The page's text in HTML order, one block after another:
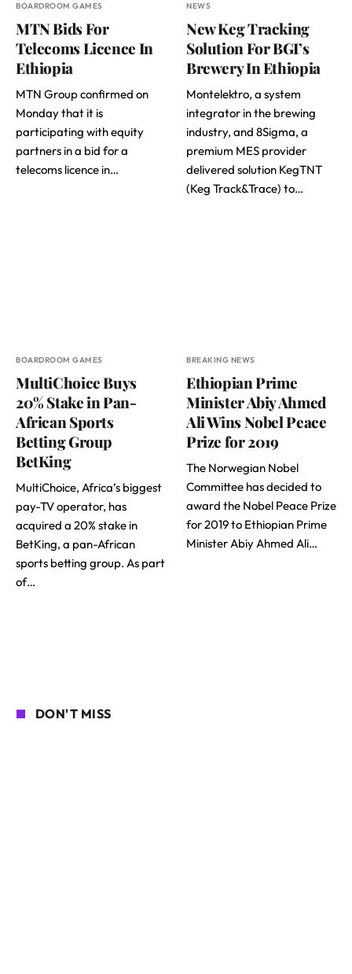
BOARDROOM GAMES
MTN Bids For
Telecoms Licence In
Ethiopia
MTN Group confirmed on
Monday that it is
participating with equity
partners in a bid for a
telecoms licence in…
NEWS
New Keg Tracking
Solution For BGI’s
Brewery In Ethiopia
Montelektro, a system
integrator in the brewing
industry, and 8Sigma, a
premium MES provider
delivered solution KegTNT
(Keg Track&Trace) to…
BOARDROOM GAMES
MultiChoice Buys
20% Stake in Pan-
African Sports
Betting Group
BetKing
MultiChoice, Africa’s biggest
pay-TV operator, has
acquired a 20% stake in
BetKing, a pan-African
sports betting group. As part
of…
BREAKING NEWS
Ethiopian Prime
Minister Abiy Ahmed
Ali Wins Nobel Peace
Prize for 2019
The Norwegian Nobel
Committee has decided to
award the Nobel Peace Prize
for 2019 to Ethiopian Prime
Minister Abiy Ahmed Ali…
DON'T MISS